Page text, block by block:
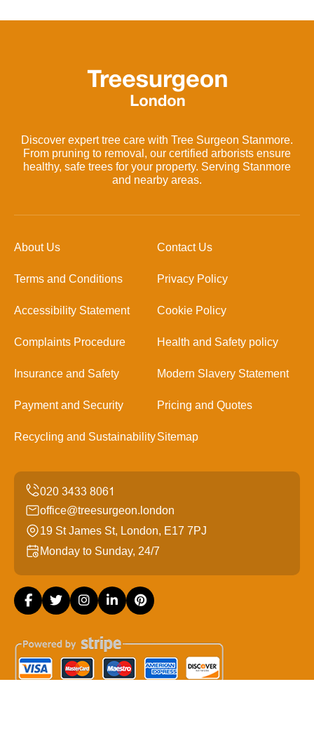
Discover expert tree care with Tree Surgeon Stanmore.
From pruning to removal, our certified arborists ensure
healthy, safe trees for your property. Serving Stanmore
and nearby areas.
About Us Contact Us
Terms and Conditions Privacy Policy
Accessibility Statement Cookie Policy
Complaints Procedure Health and Safety policy
Insurance and Safety Modern Slavery Statement
Payment and Security Pricing and Quotes
Recycling and SustainabilitySitemap
office@treesurgeon.london
19 St James St, London, E17 7PJ
Monday to Sunday, 24/7